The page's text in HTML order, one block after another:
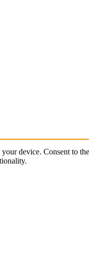
device. Consent to